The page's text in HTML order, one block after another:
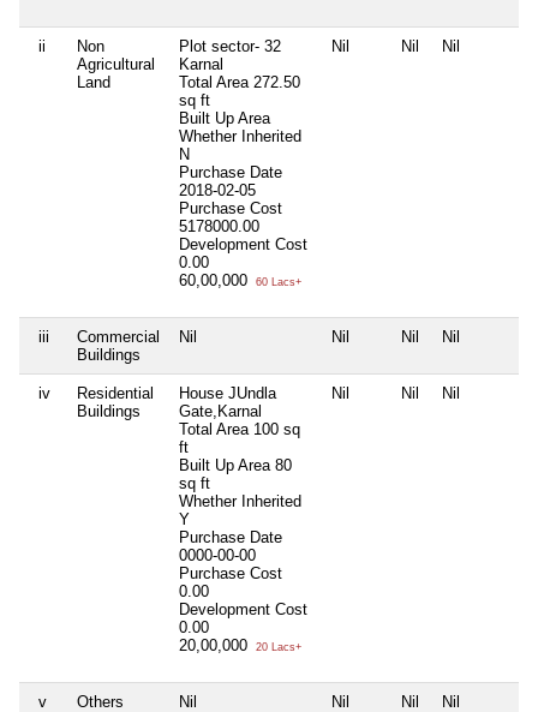
ii
Non
Agricultural
Land
Plot sector- 32
Karnal
Total Area 272.50
sq ft
Built Up Area
Whether Inherited
N
Purchase Date
2018-02-05
Purchase Cost
5178000.00
Development Cost
0.00
60,00,000
60 Lacs+
Nil Nil Nil
iii
Commercial
Buildings
Nil Nil Nil Nil
iv
Residential
Buildings
House JUndla
Gate,Karnal
Total Area 100 sq
ft
Built Up Area 80
sq ft
Whether Inherited
Y
Purchase Date
0000-00-00
Purchase Cost
0.00
Development Cost
0.00
20,00,000
20 Lacs+
Nil Nil Nil
v Others Nil Nil Nil Nil